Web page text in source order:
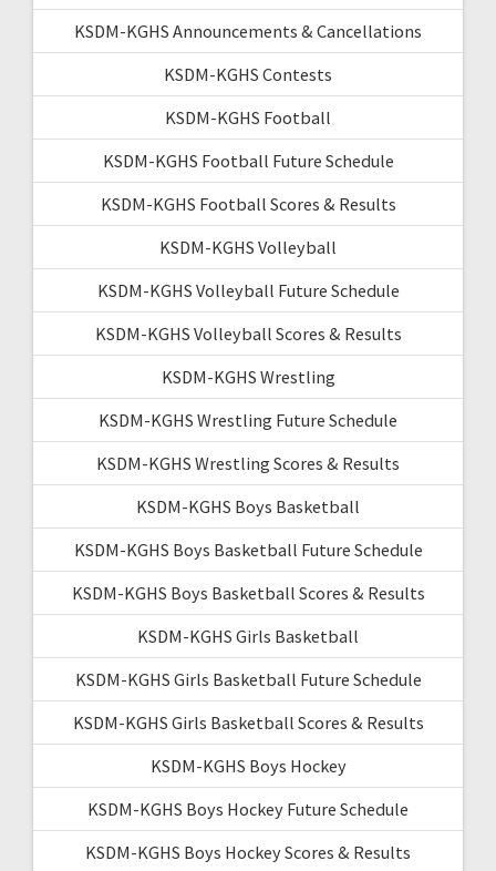
KSDM-KGHS Announcements & Cancellations
KSDM-KGHS Contests
KSDM-KGHS Football
KSDM-KGHS Football Future Schedule
KSDM-KGHS Football Scores & Results
KSDM-KGHS Volleyball
KSDM-KGHS Volleyball Future Schedule
KSDM-KGHS Volleyball Scores & Results
KSDM-KGHS Wrestling
KSDM-KGHS Wrestling Future Schedule
KSDM-KGHS Wrestling Scores & Results
KSDM-KGHS Boys Basketball
KSDM-KGHS Boys Basketball Future Schedule
KSDM-KGHS Boys Basketball Scores & Results
KSDM-KGHS Girls Basketball
KSDM-KGHS Girls Basketball Future Schedule
KSDM-KGHS Girls Basketball Scores & Results
KSDM-KGHS Boys Hockey
KSDM-KGHS Boys Hockey Future Schedule
KSDM-KGHS Boys Hockey Scores & Results